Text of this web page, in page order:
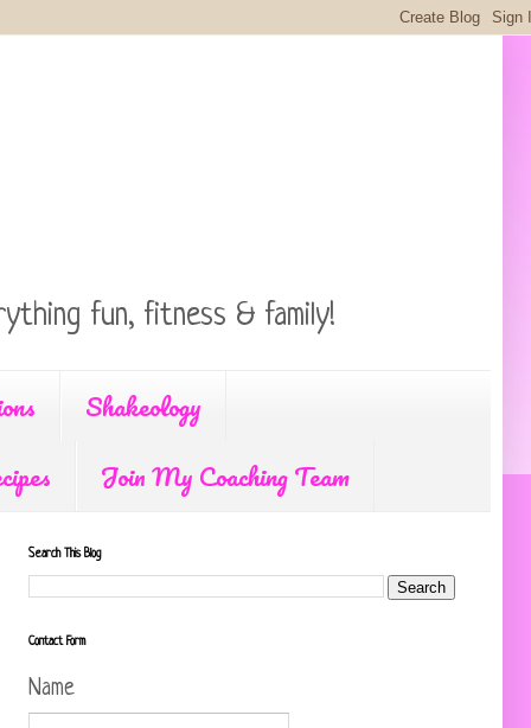
fun, fitness & family!
Shakeology
Join My Coaching Team
Search This Blog
Contact Form
Name